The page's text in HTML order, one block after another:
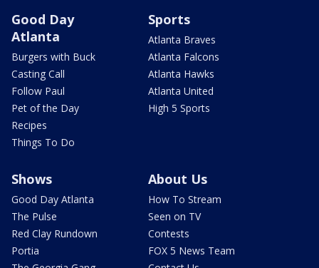
Good Day
Atlanta
Burgers with Buck
Casting Call
Follow Paul
Pet of the Day
Recipes
Things To Do
Sports
Atlanta Braves
Atlanta Falcons
Atlanta Hawks
Atlanta United
High 5 Sports
Shows
Good Day Atlanta
The Pulse
Red Clay Rundown
Portia
About Us
How To Stream
Seen on TV
Contests
FOX 5 News Team